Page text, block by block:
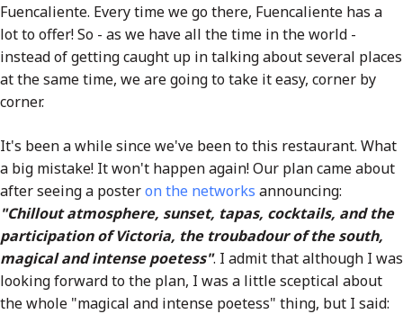
Fuencaliente. Every time we go there, Fuencaliente has a
lot to offer! So - as we have all the time in the world -
instead of getting caught up in talking about several places
at the same time, we are going to take it easy, corner by
corner.
It's been a while since we've been to this restaurant. What
a big mistake! It won't happen again! Our plan came about
after seeing a posteron the networks announcing:
"Chillout atmosphere, sunset, tapas, cocktails, and the
participation of Victoria, the troubadour of the south,
magical and intense poetess". I admit that although I was
looking forward to the plan, I was a little sceptical about
the whole "magical and intense poetess" thing, but I said: